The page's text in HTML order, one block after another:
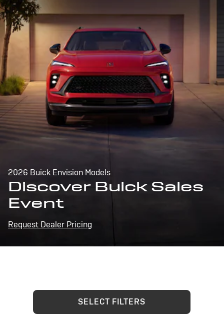
2026 Buick Envision Models
Discover Buick Sales
Event
Request Dealer Pricing
SELECT FILTERS